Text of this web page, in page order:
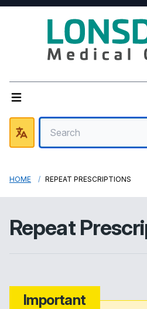
HOME REPEAT PRESCRIPTIONS
Repeat
Important